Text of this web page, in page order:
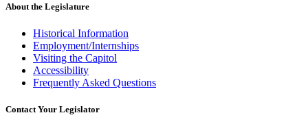
About the Legislature
Historical Information
Employment/Internships
Visiting the Capitol
Accessibility
Frequently Asked Questions
Contact Your Legislator